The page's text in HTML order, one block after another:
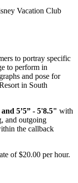
Vacation Club
to portray specific
to perform in
and pose for
in South
5’5” - 5'8.5" with
and outgoing
the callback
of $20.00 per hour.